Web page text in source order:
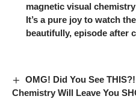
magnetic visual
It’s a pure joy to watch
beautifully, episode after
OMG! Did You See
Chemistry Will Leave You